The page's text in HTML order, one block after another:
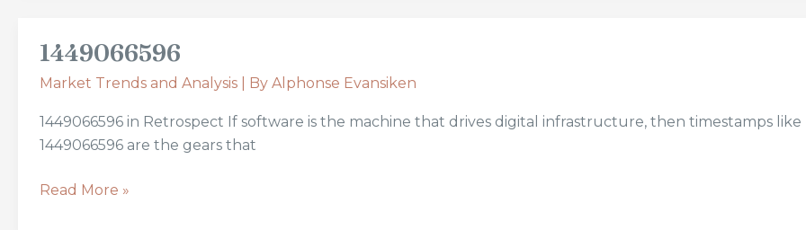
1449066596
Market Trends and Analysis | By Alphonse Evansiken
1449066596 in Retrospect If software is the machine that drives digital infrastructure, then timestamps like
1449066596 are the gears that
Read More »